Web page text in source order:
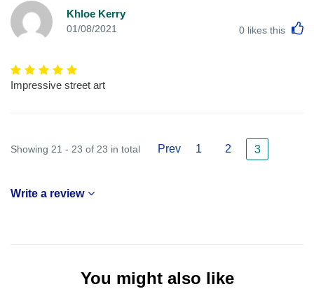
Khloe Kerry
01/08/2021 0 likes this
Impressive street art
Showing 21 - 23 of 23 in total Prev 1 2 3
Write a review
You might also like